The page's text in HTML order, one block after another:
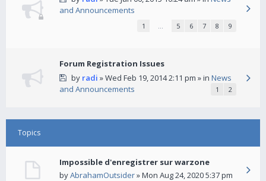
and Announcements
1 … 5 6 7 8 9
Forum Registration Issues
by radi » Wed Feb 19, 2014 2:11 pm » in News
and Announcements
1 2
Topics
Impossible d'enregistrer sur warzone
byAbrahamOutsider» Mon Aug 24, 2020 5:37 pm